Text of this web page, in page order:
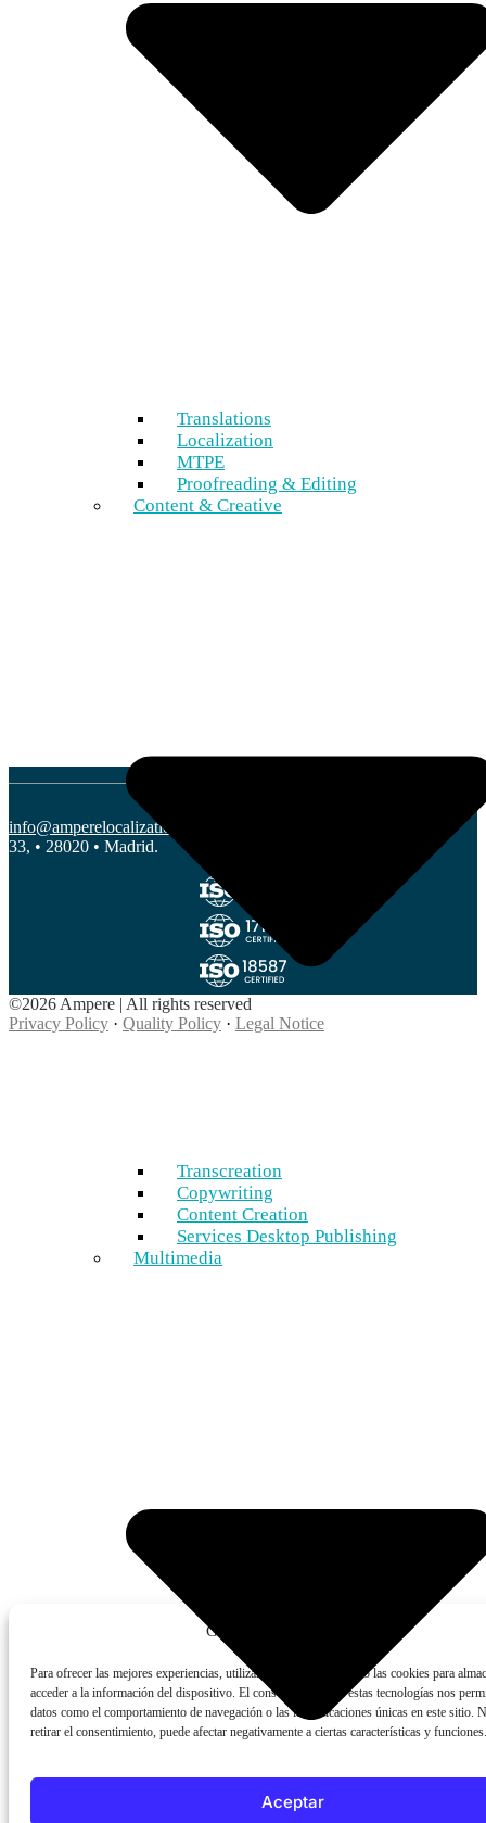
Gestionar consentimiento
Para ofrecer las mejores experiencias, utilizamos tecnologías como las cookies para
acceder a la información del dispositivo. El consentimiento de estas tecnologías nos
datos como el comportamiento de navegación o las identificaciones únicas en este sitio.
retirar el consentimiento, puede afectar negativamente a ciertas características y funciones.
Aceptar
Translations
Localization
MTPE
Proofreading & Editing
Content & Creative
Transcreation
Copywriting
Content Creation
Services Desktop Publishing
Multimedia
Translation & Localization
info@amperelocalization.com
33, • 28020 • Madrid.
©2026 Ampere | All rights reserved
Privacy Policy · Quality Policy · Legal Notice